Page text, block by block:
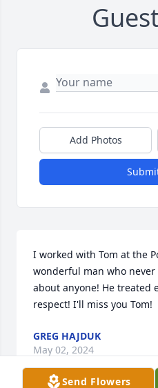
Add Photos
I worked with Tom at the
wonderful man who
about anyone! He treated
respect! I'll miss you Tom!
GREG HAJDUK
May 02, 2024
Send Flowers